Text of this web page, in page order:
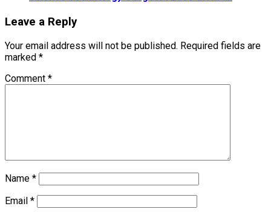
Leave a Reply
Your email address will not be published. Required fields are
marked *
Comment *
Name *
Email *